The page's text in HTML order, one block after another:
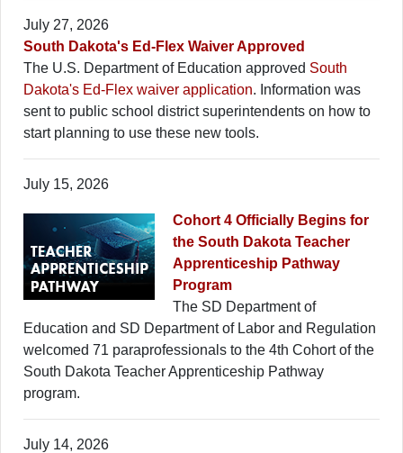
July 27, 2026
South Dakota's Ed-Flex Waiver Approved
The U.S. Department of Education approved South
Dakota's Ed-Flex waiver application. Information was
sent to public school district superintendents on how to
start planning to use these new tools.
July 15, 2026
Cohort 4 Officially Begins for
the South Dakota Teacher
Apprenticeship Pathway
Program
The SD Department of
Education and SD Department of Labor and Regulation
welcomed 71 paraprofessionals to the 4th Cohort of the
South Dakota Teacher Apprenticeship Pathway
program.
July 14, 2026